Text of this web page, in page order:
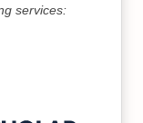
services: